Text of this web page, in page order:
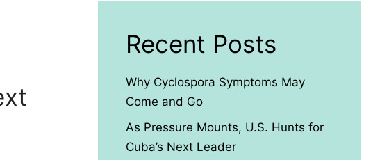
Recent Posts
Why Cyclospora Symptoms May
Come and Go
As Pressure Mounts, U.S. Hunts for
Cuba’s Next Leader